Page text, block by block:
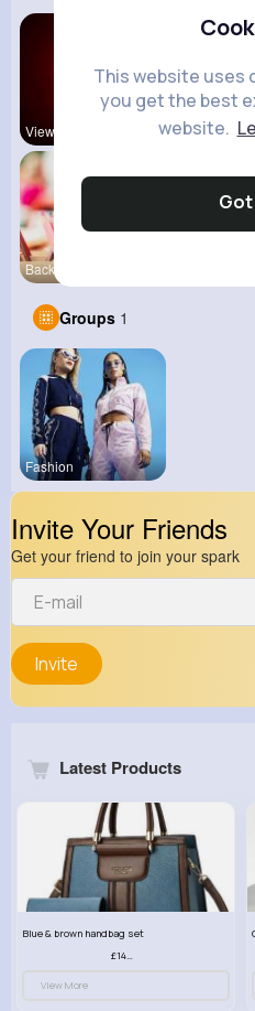
This website uses
you get the best
website.
View Corne Mum 2 Mum
Back To Sc
Groups 1
Fashion
Invite Your Friends
Get your friend to join your spark
Invite
Latest Products
Blue & brown handbag set
£14.99
View More